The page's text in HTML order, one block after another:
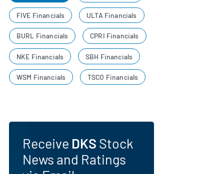
FIVE Financials ULTA Financials
BURL Financials CPRI Financials
NKE Financials SBH Financials
WSM Financials TSCO Financials
Receive DKS Stock
News and Ratings